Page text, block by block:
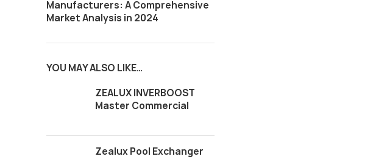
Manufacturers: A Comprehensive
Market Analysis in 2024
YOU MAY ALSO LIKE…
ZEALUX INVERBOOST
Master Commercial
Zealux Pool Exchanger